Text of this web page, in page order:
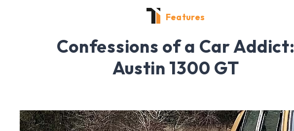
Features
Confessions of a Car Addict:
Austin 1300 GT